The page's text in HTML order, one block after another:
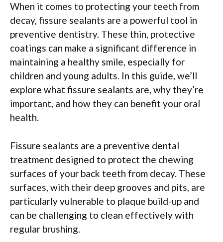
When it comes to protecting your teeth from
decay, fissure sealants are a powerful tool in
preventive dentistry. These thin, protective
coatings can make a significant difference in
maintaining a healthy smile, especially for
children and young adults. In this guide, we’ll
explore what fissure sealants are, why they’re
important, and how they can benefit your oral
health.
Fissure sealants are a preventive dental
treatment designed to protect the chewing
surfaces of your back teeth from decay. These
surfaces, with their deep grooves and pits, are
particularly vulnerable to plaque build-up and
can be challenging to clean effectively with
regular brushing.